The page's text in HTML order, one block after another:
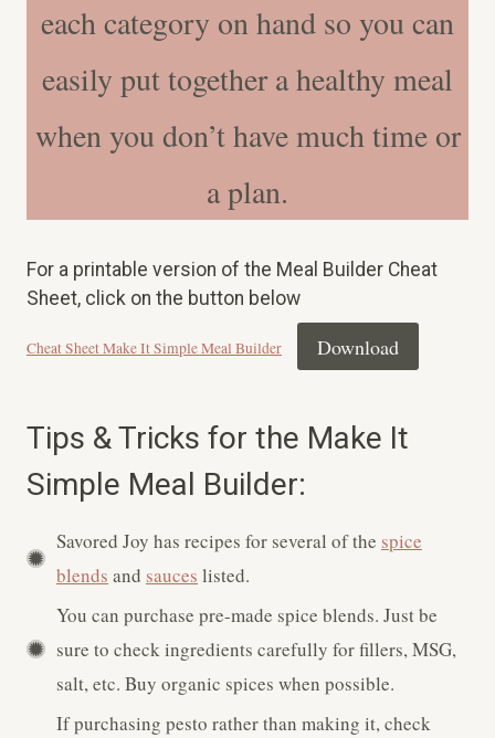
each category on hand so you can
easily put together a healthy meal
when you don’t have much time or
a plan.
For a printable version of the Meal Builder Cheat
Sheet, click on the button below
Cheat Sheet Make It Simple Meal Builder Download
Tips & Tricks for the Make It
Simple Meal Builder:
Savored Joy has recipes for several of the spice
blends and sauces listed.
You can purchase pre-made spice blends. Just be
sure to check ingredients carefully for fillers, MSG,
salt, etc. Buy organic spices when possible.
If purchasing pesto rather than making it, check